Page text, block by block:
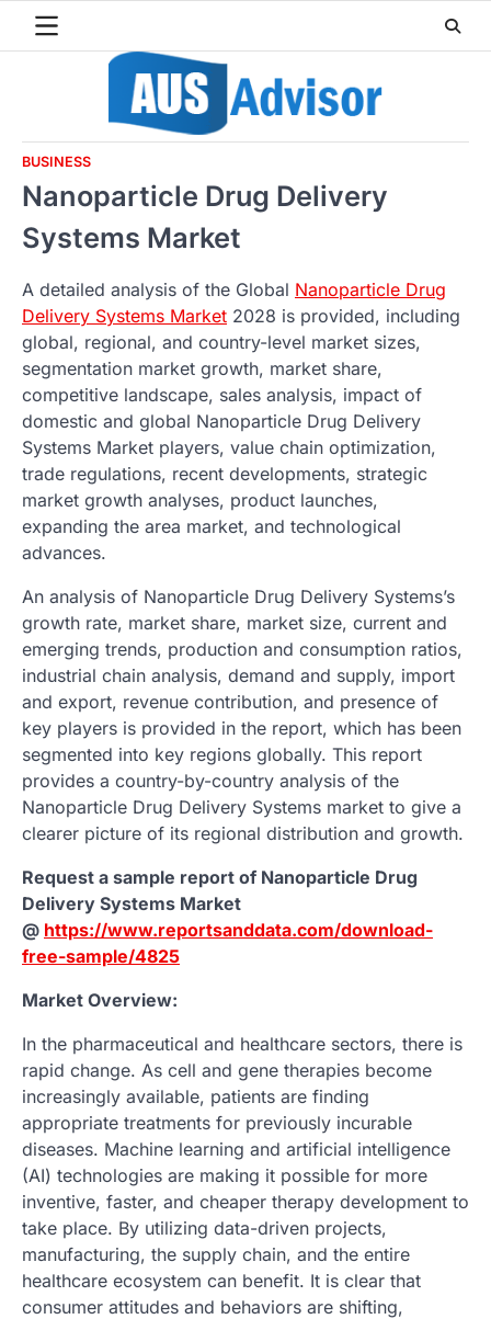
BUSINESS
Nanoparticle Drug Delivery
Systems Market
A detailed analysis of the Global Nanoparticle Drug
Delivery Systems Market 2028 is provided, including
global, regional, and country-level market sizes,
segmentation market growth, market share,
competitive landscape, sales analysis, impact of
domestic and global Nanoparticle Drug Delivery
Systems Market players, value chain optimization,
trade regulations, recent developments, strategic
market growth analyses, product launches,
expanding the area market, and technological
advances.
An analysis of Nanoparticle Drug Delivery Systems’s
growth rate, market share, market size, current and
emerging trends, production and consumption ratios,
industrial chain analysis, demand and supply, import
and export, revenue contribution, and presence of
key players is provided in the report, which has been
segmented into key regions globally. This report
provides a country-by-country analysis of the
Nanoparticle Drug Delivery Systems market to give a
clearer picture of its regional distribution and growth.
Request a sample report of Nanoparticle Drug
Delivery Systems Market
@ https://www.reportsanddata.com/download-
free-sample/4825
Market Overview:
In the pharmaceutical and healthcare sectors, there is
rapid change. As cell and gene therapies become
increasingly available, patients are finding
appropriate treatments for previously incurable
diseases. Machine learning and artificial intelligence
(AI) technologies are making it possible for more
inventive, faster, and cheaper therapy development to
take place. By utilizing data-driven projects,
manufacturing, the supply chain, and the entire
healthcare ecosystem can benefit. It is clear that
consumer attitudes and behaviors are shifting,